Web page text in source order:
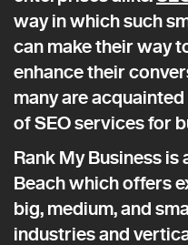
way in which such
can make their way
enhance their
many are
of SEO services for
Rank My Business is
Beach which offers
big, medium, and
industries and